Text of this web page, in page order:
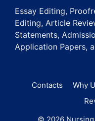
Essay Editing,
Editing, Article
Statements,
Application Papers,
Contacts Why